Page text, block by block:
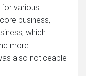
various
business,
which
more
also noticeable